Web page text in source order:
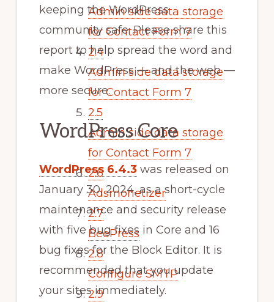
Admin side data storage
for Contact Form 7
2.4
Admin side data storage
for Contact Form 7
2.5
Admin side data storage
for Contact Form 7
2.6
Adsmonetizer
2.7
BeePress
2.8
Configure SMTP
2.9
keeping the WordPress
community safe. Please share this
report to help spread the word and
make WordPress — and the web —
more secure.
WordPress Core
WordPress 6.4.3 was released on
January 30, 2024, as a short-cycle
maintenance and security release
with five bug fixes in Core and 16
bug fixes for the Block Editor. It is
recommended that you update
your sites immediately.